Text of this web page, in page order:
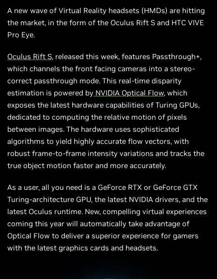
A new wave of Virtual Reality headsets (HMDs) are hitting
the market, in the form of the Oculus Rift S and HTC VIVE
Pro Eye.
Oculus Rift S, released this week, features Passthrough+,
which channels the front facing cameras into a stereo-
correct passthrough mode. This real-time disparity
estimation is powered by NVIDIA Optical Flow, which
exposes the latest hardware capabilities of Turing GPUs,
dedicated to computing the relative motion of pixels
between images. The hardware uses sophisticated
algorithms to yield highly accurate flow vectors, with
robust frame-to-frame intensity variations and tracks the
true object motion faster and more accurately.
As a user, all you need is a GeForce RTX or GeForce GTX
Turing-architecture GPU, the latest NVIDIA drivers, and the
latest Oculus runtime. New, compelling virtual experiences
coming this year will automatically take advantage of
Optical Flow to deliver a superior experience for gamers
with the latest graphics cards and headsets.